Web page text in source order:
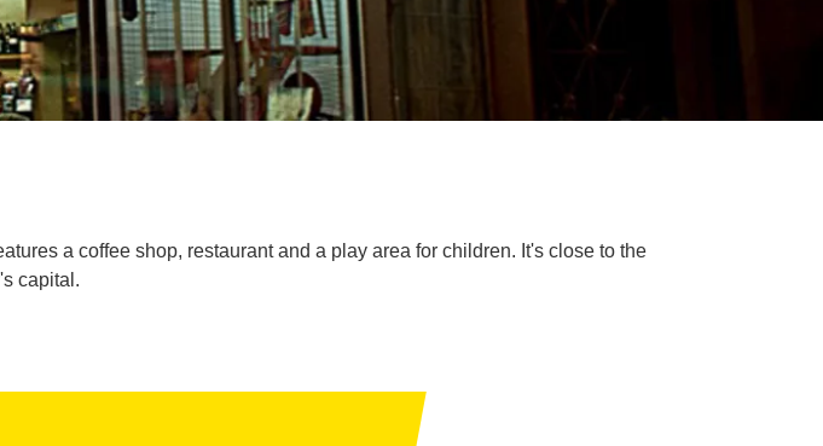
a coffee shop, restaurant and a play area for children. It's close to the
capital.